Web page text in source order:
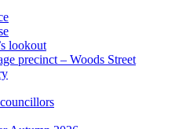
lookout
precinct – Woods Street